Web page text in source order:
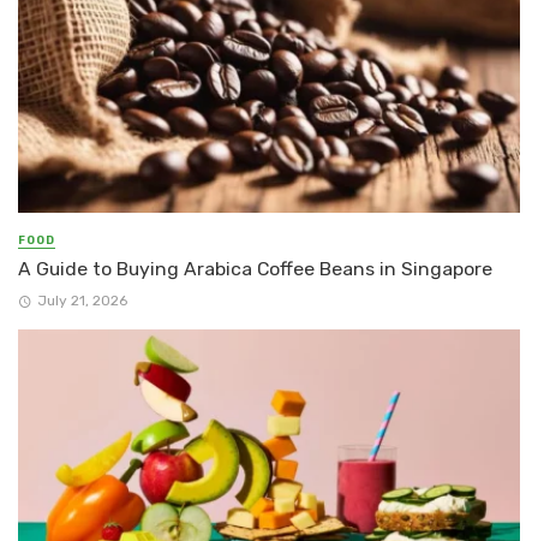
FOOD
A Guide to Buying Arabica Coffee Beans in Singapore
July 21, 2026